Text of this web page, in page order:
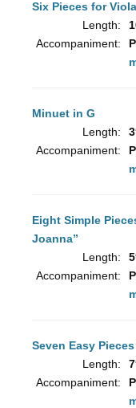
Six Pieces for
Length:
Accompaniment:
Minuet in G
Length:
Accompaniment:
Eight Simple
Joanna”
Length:
Accompaniment:
Seven Easy
Length:
Accompaniment: